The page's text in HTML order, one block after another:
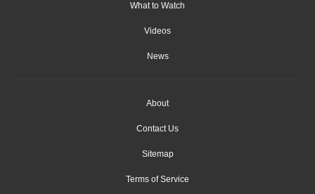
What to Watch
Videos
News
About
Contact Us
Sitemap
Terms of Service